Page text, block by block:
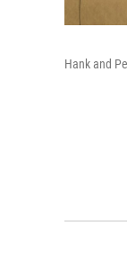
Hank and